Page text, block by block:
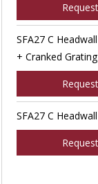
SFA27 C
+ Cranked
SFA27 C